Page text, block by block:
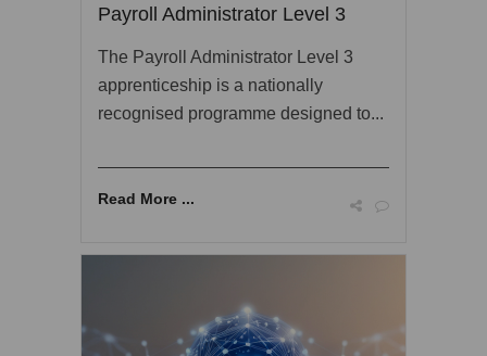
Payroll Administrator Level 3
The Payroll Administrator Level 3
apprenticeship is a nationally
recognised programme designed to...
Read More ...